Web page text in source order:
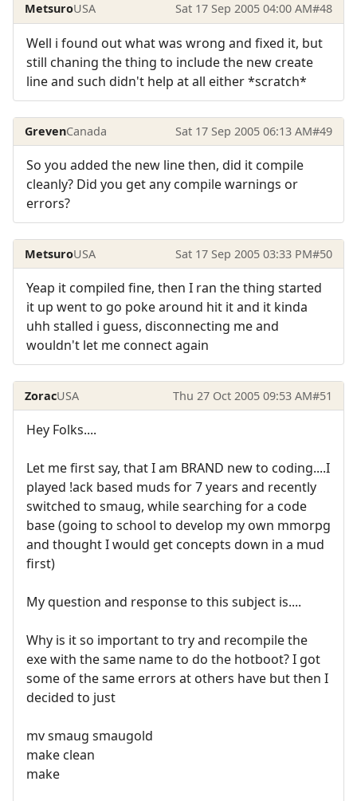
MetsuroUSA Sat 17 Sep 2005 04:00 AM#48
Well i found out what was wrong and fixed it, but
still chaning the thing to include the new create
line and such didn't help at all either *scratch*
GrevenCanada Sat 17 Sep 2005 06:13 AM#49
So you added the new line then, did it compile
cleanly? Did you get any compile warnings or
errors?
MetsuroUSA Sat 17 Sep 2005 03:33 PM#50
Yeap it compiled fine, then I ran the thing started
it up went to go poke around hit it and it kinda
uhh stalled i guess, disconnecting me and
wouldn't let me connect again
ZoracUSA Thu 27 Oct 2005 09:53 AM#51
Hey Folks....
Let me first say, that I am BRAND new to coding....I
played !ack based muds for 7 years and recently
switched to smaug, while searching for a code
base (going to school to develop my own mmorpg
and thought I would get concepts down in a mud
first)
My question and response to this subject is....
Why is it so important to try and recompile the
exe with the same name to do the hotboot? I got
some of the same errors at others have but then I
decided to just
mv smaug smaugold
make clean
make